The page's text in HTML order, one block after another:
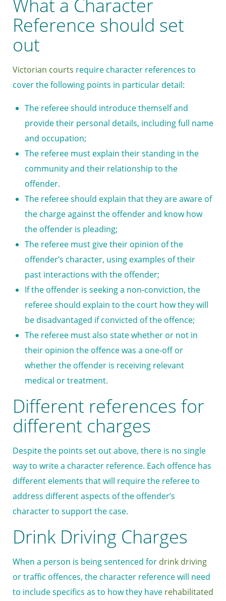
What a Character
Reference should set
out
Victorian courts require character references to
cover the following points in particular detail:
The referee should introduce themself and
provide their personal details, including full name
and occupation;
The referee must explain their standing in the
community and their relationship to the
offender.
The referee should explain that they are aware of
the charge against the offender and know how
the offender is pleading;
The referee must give their opinion of the
offender’s character, using examples of their
past interactions with the offender;
If the offender is seeking a non-conviction, the
referee should explain to the court how they will
be disadvantaged if convicted of the offence;
The referee must also state whether or not in
their opinion the offence was a one-off or
whether the offender is receiving relevant
medical or treatment.
Different references for
different charges
Despite the points set out above, there is no single
way to write a character reference. Each offence has
different elements that will require the referee to
address different aspects of the offender’s
character to support the case.
Drink Driving Charges
When a person is being sentenced for drink driving
or traffic offences, the character reference will need
to include specifics as to how they have rehabilitated